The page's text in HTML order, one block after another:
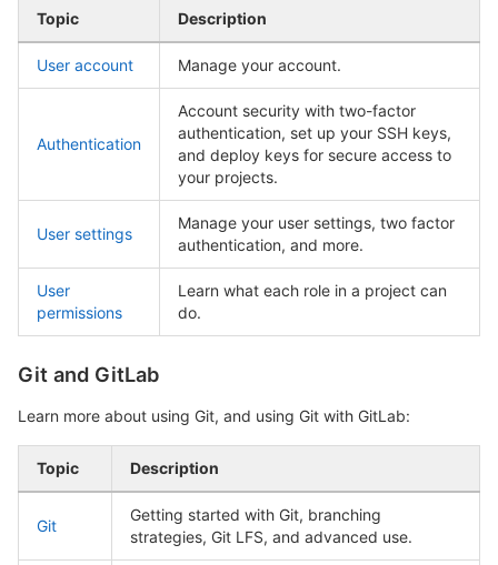
Topic Description
User account Manage your account.
Authentication
Account security with two-factor
authentication, set up your SSH keys,
and deploy keys for secure access to
your projects.
User settings
Manage your user settings, two factor
authentication, and more.
User
permissions
Learn what each role in a project can
do.
Git and GitLab
Learn more about using Git, and using Git with GitLab:
Topic Description
Git
Getting started with Git, branching
strategies, Git LFS, and advanced use.